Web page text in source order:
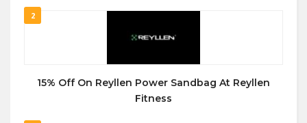
2
15% Off On Reyllen Power Sandbag At Reyllen
Fitness